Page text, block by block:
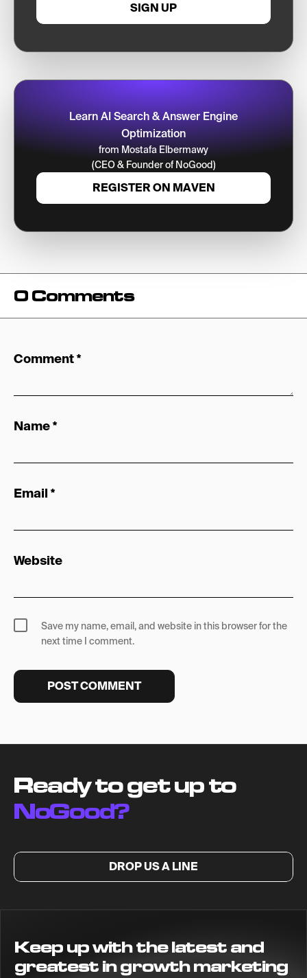
SIGN UP
Learn AI Search & Answer Engine
Optimization
from Mostafa Elbermawy
(CEO & Founder of NoGood)
REGISTER ON MAVEN
0 Comments
Comment*
Name*
Email *
Website
Save my name, email, and website in this browser for the
next time I comment.
Ready to get up to
NoGood?
DROP US A LINE
Keep up with the latest and
greatest in growth marketing